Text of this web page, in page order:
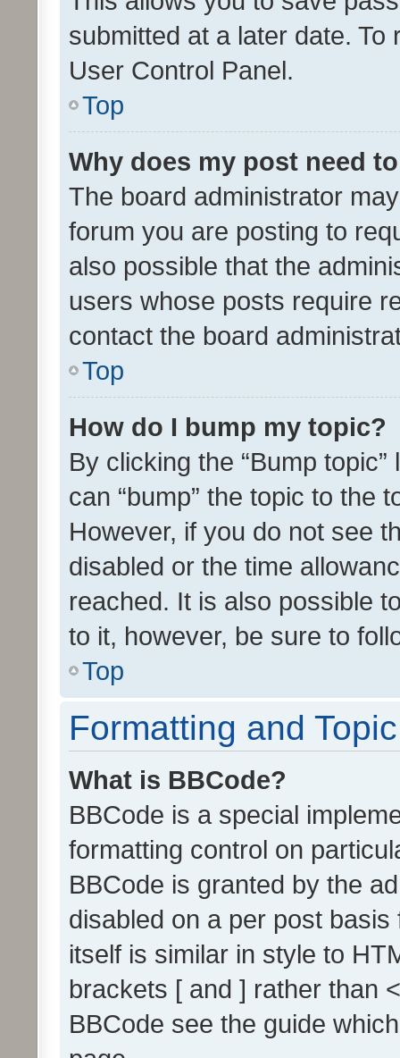
submitted at a later date.
User Control Panel.
Top
Why does my post need
The board administrator
forum you are posting to
also possible that the
users whose posts require
contact the board
Top
How do I bump my topic?
By clicking the “Bump
can “bump” the topic to the
However, if you do not see
disabled or the time
reached. It is also possible
to it, however, be sure to
Top
Formatting and
What is BBCode?
BBCode is a special
formatting control on
BBCode is granted by the
disabled on a per post
itself is similar in style to
brackets [ and ] rather than
BBCode see the guide